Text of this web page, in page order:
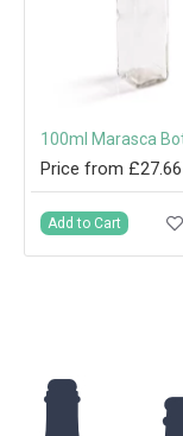
Price from £27.66
Add to Cart